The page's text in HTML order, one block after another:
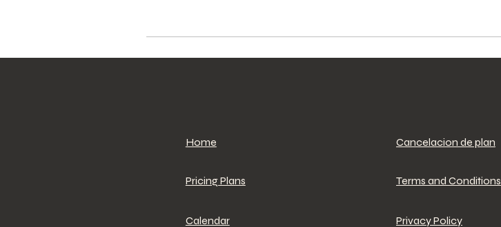
Home
Pricing Plans
Calendar
Cancelacion de plan
Terms and Conditions
Privacy Policy